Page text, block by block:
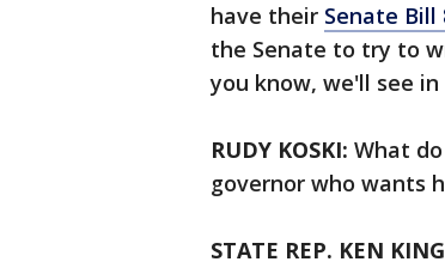
have their Senate Bill
the Senate to try to
you know, we'll see
RUDY KOSKI: What
governor who wants
STATE REP. KEN